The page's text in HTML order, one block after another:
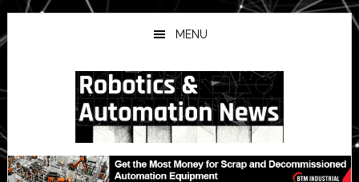
Skip
to
main
Skip
to
primary
Skip
to
secondary
MENU